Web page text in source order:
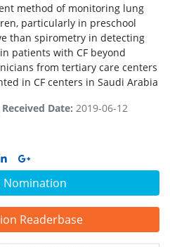
Nomination
Readerbase
method of monitoring lung
particularly in preschool
than spirometry in detecting
patients with CF beyond
from tertiary care centers
in CF centers in Saudi Arabia
Received Date: 2019-06-12